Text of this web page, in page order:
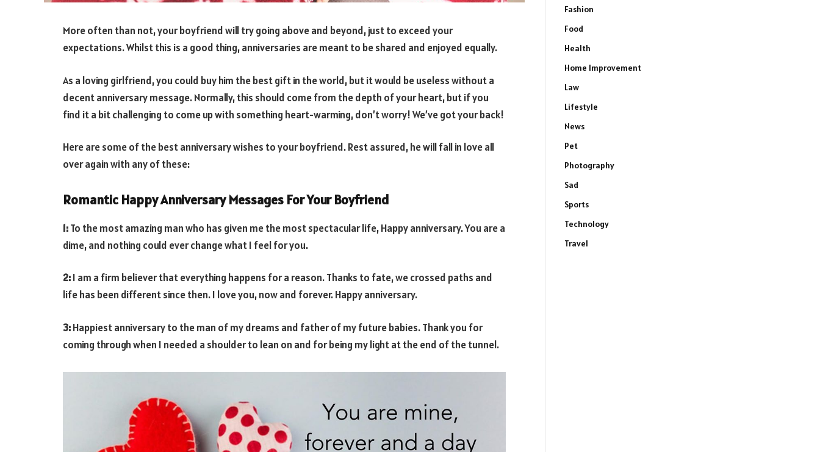
More often than not, your boyfriend will try going above and beyond, just to exceed your
expectations. Whilst this is a good thing, anniversaries are meant to be shared and enjoyed equally.
As a loving girlfriend, you could buy him the best gift in the world, but it would be useless without a
decent anniversary message. Normally, this should come from the depth of your heart, but if you
find it a bit challenging to come up with something heart-warming, don’t worry! We’ve got your back!
Here are some of the best anniversary wishes to your boyfriend. Rest assured, he will fall in love all
over again with any of these:
Romantic Happy Anniversary Messages For Your Boyfriend
1:To the most amazing man who has given me the most spectacular life, Happy anniversary. You are a
dime, and nothing could ever change what I feel for you.
2:I am a firm believer that everything happens for a reason. Thanks to fate, we crossed paths and
life has been different since then. I love you, now and forever. Happy anniversary.
3:Happiest anniversary to the man of my dreams and father of my future babies. Thank you for
coming through when I needed a shoulder to lean on and for being my light at the end of the tunnel.
Fashion
Food
Health
Home Improvement
Law
Lifestyle
News
Pet
Photography
Sad
Sports
Technology
Travel